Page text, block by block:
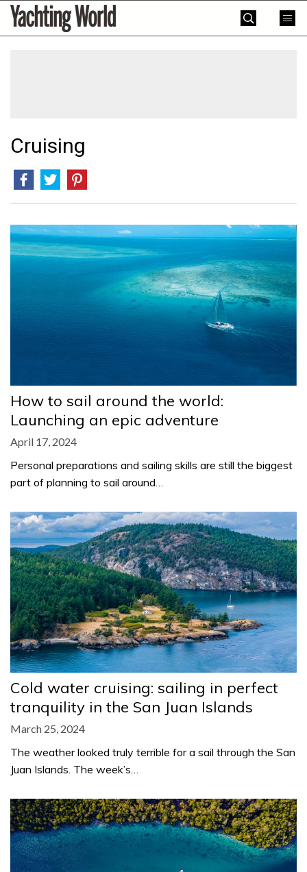
SkipYachting
World
Cruising
How to sail around the world:
Launching an epic adventure
April 17, 2024
Personal preparations and sailing skills are still the biggest
part of planning to sail around…
Cold water cruising: sailing in perfect
tranquility in the San Juan Islands
March 25, 2024
The weather looked truly terrible for a sail through the San
Juan Islands. The week’s…